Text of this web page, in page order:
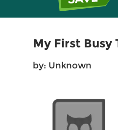
My First Busy
by: Unknown